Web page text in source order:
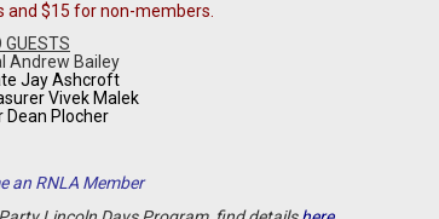
$15 for non-members.
GUESTS
Andrew Bailey
Jay Ashcroft
Vivek Malek
Dean Plocher
an RNLA Member